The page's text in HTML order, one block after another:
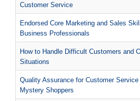
Customer Service
Endorsed Core Marketing and Sales
Business Professionals
How to Handle Difficult Customers and
Situations
Quality Assurance for Customer Service
Mystery Shoppers